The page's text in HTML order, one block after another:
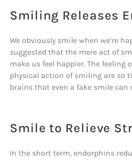
Smiling Releases
We obviously smile when we’re
suggested that the mere act of
make us feel happier. The feeling
physical action of smiling are so
brains that even a fake smile can
Smile to Relieve
In the short term, endorphins